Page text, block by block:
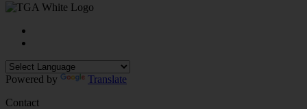
Powered by
Translate
Contact